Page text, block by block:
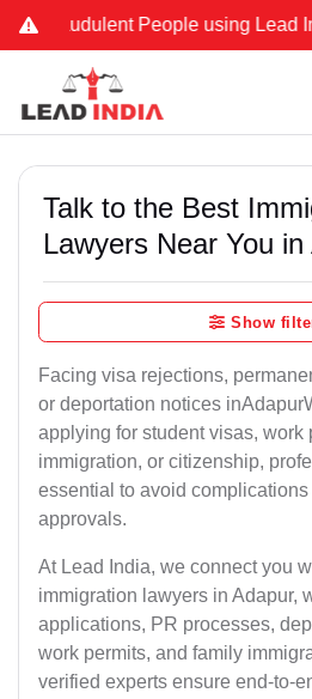
People using Lead India
Talk to the Best
Lawyers Near You in
Show
Facing visa rejections,
or deportation notices
applying for student visas, work
immigration, or citizenship,
essential to avoid
approvals.
At Lead India, we connect you
immigration lawyers in Adapur,
applications, PR processes,
work permits, and family
verified experts ensure end-to-